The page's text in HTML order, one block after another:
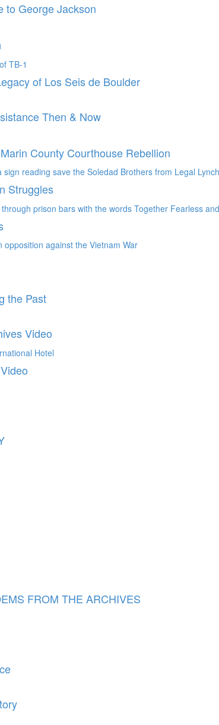
to George Jackson
of Los Seis de Boulder
Then & Now
County Courthouse Rebellion
Struggles
the Past
Video
FROM THE ARCHIVES